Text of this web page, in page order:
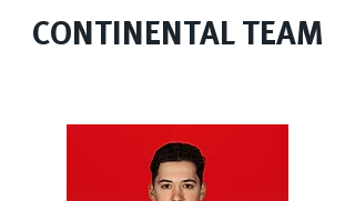
CONTINENTAL TEAM